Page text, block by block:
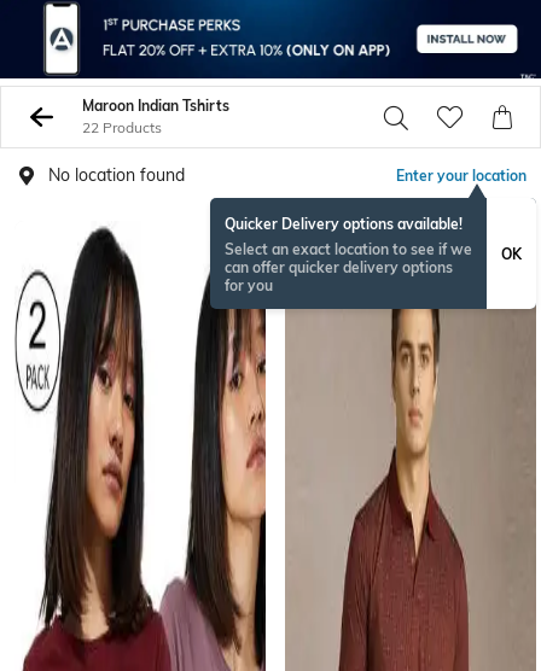
Maroon Indian Tshirts
22 Products
No location found Enter your location
Quicker Delivery options available!
Select an exact location to see if we
can offer quicker delivery options
for you
OK